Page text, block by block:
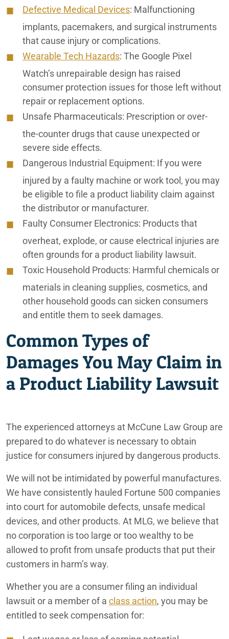
Defective Medical Devices: Malfunctioning
implants, pacemakers, and surgical instruments
that cause injury or complications.
Wearable Tech Hazards: The Google Pixel
Watch’s unrepairable design has raised
consumer protection issues for those left without
repair or replacement options.
Unsafe Pharmaceuticals: Prescription or over-
the-counter drugs that cause unexpected or
severe side effects.
Dangerous Industrial Equipment: If you were
injured by a faulty machine or work tool, you may
be eligible to file a product liability claim against
the distributor or manufacturer.
Faulty Consumer Electronics: Products that
overheat, explode, or cause electrical injuries are
often grounds for a product liability lawsuit.
Toxic Household Products: Harmful chemicals or
materials in cleaning supplies, cosmetics, and
other household goods can sicken consumers
and entitle them to seek damages.
Common Types of
Damages You May Claim in
a Product Liability Lawsuit
The experienced attorneys at McCune Law Group are
prepared to do whatever is necessary to obtain
justice for consumers injured by dangerous products.
We will not be intimidated by powerful manufactures.
We have consistently hauled Fortune 500 companies
into court for automobile defects, unsafe medical
devices, and other products. At MLG, we believe that
no corporation is too large or too wealthy to be
allowed to profit from unsafe products that put their
customers in harm’s way.
Whether you are a consumer filing an individual
lawsuit or a member of a class action, you may be
entitled to seek compensation for: